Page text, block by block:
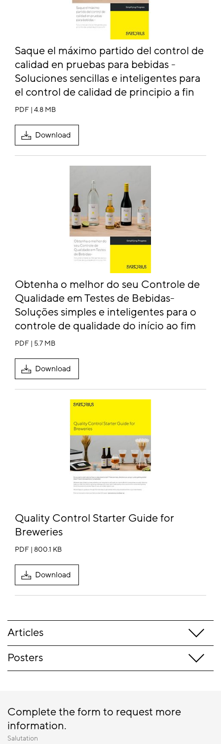
Saque el máximo partido del control de
calidad en pruebas para bebidas -
Soluciones sencillas e inteligentes para
el control de calidad de principio a fin
PDF | 4.8 MB
Download
Obtenha o melhor do seu Controle de
Qualidade em Testes de Bebidas-
Soluções simples e inteligentes para o
controle de qualidade do início ao fim
PDF | 5.7 MB
Download
Quality Control Starter Guide for
Breweries
PDF | 800.1 KB
Download
Articles
Posters
Complete the form to request more
information.
Salutation